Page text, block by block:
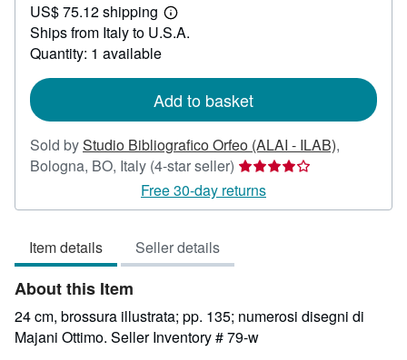
23.81
US$ 75.12 shipping
Learn
more
Ships from Italy to U.S.A.
Quantity: 1 available
Add to basket
Sold byStudio Bibliografico Orfeo (ALAI - ILAB),
Bologna, BO, Italy (4-star seller) Seller
rating
4
Free 30-day returns
Item details Seller details
About this Item
24 cm, brossura illustrata; pp. 135; numerosi disegni di
Majani Ottimo. Seller Inventory # 79-w